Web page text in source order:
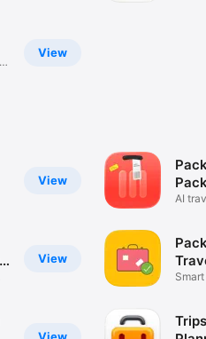
View
View
View
View
AI